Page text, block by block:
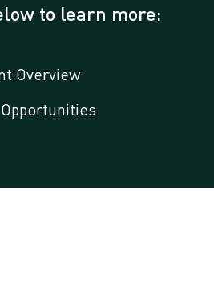
to learn more:
Overview